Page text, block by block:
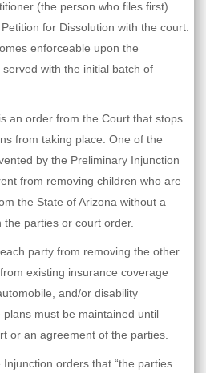
(the person who files first)
for Dissolution with the court.
enforceable upon the
with the initial batch of
an order from the Court that stops
from taking place. One of the
by the Preliminary Injunction
from removing children who are
the State of Arizona without a
parties or court order.
party from removing the other
existing insurance coverage
and/or disability
must be maintained until
or an agreement of the parties.
orders that “the parties